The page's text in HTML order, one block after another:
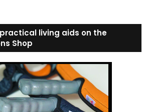
living aids on the
Shop